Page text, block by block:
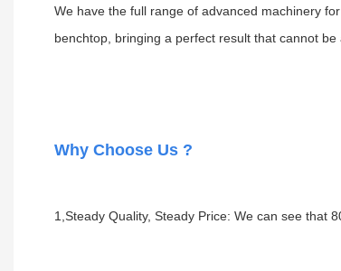
We have the full range of advanced machinery
benchtop, bringing a perfect result that cannot
Why Choose Us ?
1, Steady Quality, Steady Price: We can see that